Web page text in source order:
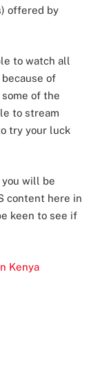
offered by
to watch all
of
of the
to stream
try your luck
will be
content here in
keen to see if
Kenya